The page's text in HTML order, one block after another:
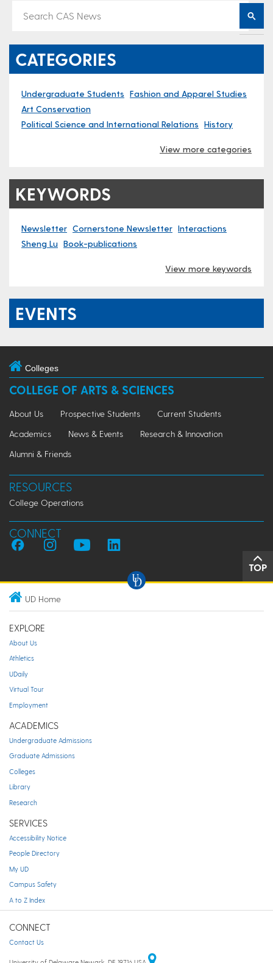
CATEGORIES
Undergraduate Students Fashion and Apparel Studies
Art Conservation
Political Science and International Relations History
View more categories
KEYWORDS
Newsletter Cornerstone Newsletter Interactions
Sheng Lu Book-publications
View more keywords
EVENTS
Colleges
COLLEGE OF ARTS & SCIENCES
About Us Prospective Students
Current Students
Academics
News & Events
Research & Innovation
Alumni & Friends
RESOURCES
College Operations
CONNECT
TOP
UD Home
EXPLORE
About Us
Athletics
UDaily
Virtual Tour
Employment
ACADEMICS
Undergraduate Admissions
Graduate Admissions
Colleges
Library
Research
SERVICES
Accessibility Notice
People Directory
My UD
Campus Safety
A to Z Index
CONNECT
Contact Us